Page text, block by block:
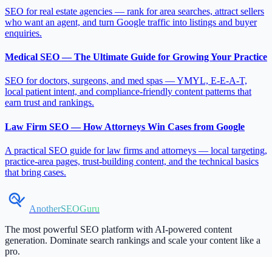
SEO for real estate agencies — rank for area searches, attract sellers
who want an agent, and turn Google traffic into listings and buyer
enquiries.
Medical SEO — The Ultimate Guide for Growing Your Practice
SEO for doctors, surgeons, and med spas — YMYL, E-E-A-T,
local patient intent, and compliance-friendly content patterns that
earn trust and rankings.
Law Firm SEO — How Attorneys Win Cases from Google
A practical SEO guide for law firms and attorneys — local targeting,
practice-area pages, trust-building content, and the technical basics
that bring cases.
AnotherSEOGuru
The most powerful SEO platform with AI-powered content
generation. Dominate search rankings and scale your content like a
pro.